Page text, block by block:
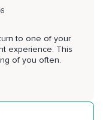
to one of your
experience. This
of you often.